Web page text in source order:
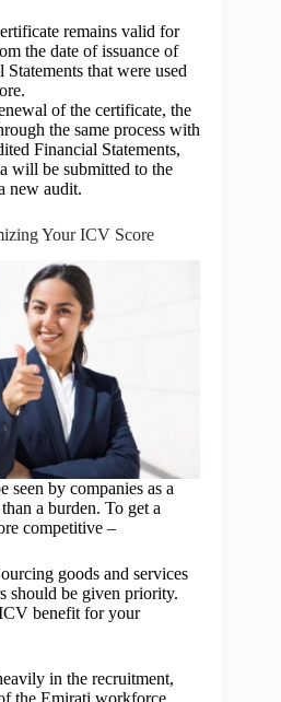
remains valid for
the date of issuance of
that were used
of the certificate, the
the same process with
Financial Statements,
will be submitted to the
new audit.
Your ICV Score
by companies as a
a burden. To get a
competitive –
goods and services
should be given priority.
benefit for your
in the recruitment,
the Emirati workforce